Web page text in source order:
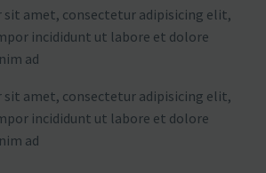
sit amet, consectetur adipisicing elit,
incididunt ut labore et dolore
ad
sit amet, consectetur adipisicing elit,
incididunt ut labore et dolore
ad